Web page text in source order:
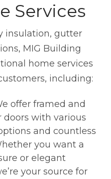
Services
insulation, gutter
MIG Building
home services
including:
offer framed and
doors with various
and countless
you want a
or elegant
your source for